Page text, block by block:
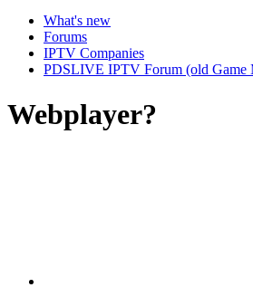
What's new
Forums
IPTV Companies
PDSLIVE IPTV Forum (old Game
Webplayer?